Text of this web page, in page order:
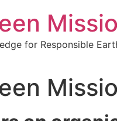
for Responsible